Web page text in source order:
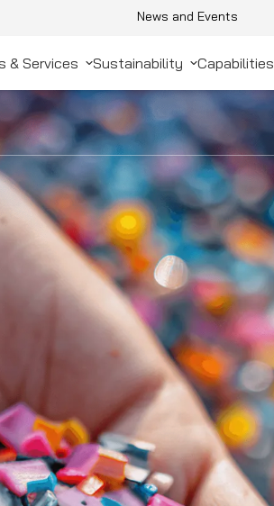
News and Events
& Services Sustainability Capabilities